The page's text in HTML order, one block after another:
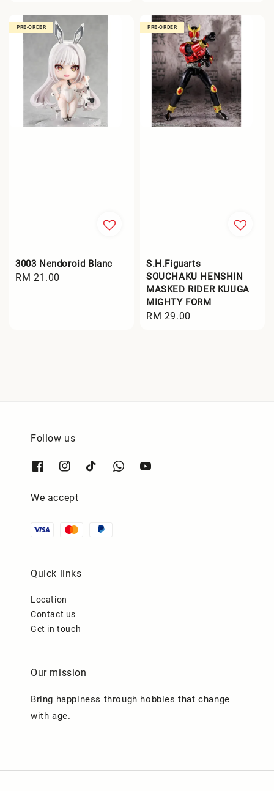
PRE-ORDER
3003 Nendoroid Blanc
Regular
RM 21.00
PRE-ORDER
S.H.Figuarts
SOUCHAKU HENSHIN
MASKED RIDER KUUGA
MIGHTY FORM
Regular
RM 29.00
Follow us
We accept
Quick links
Location
Contact us
Get in touch
Our mission
Bring happiness through hobbies that change
with age.